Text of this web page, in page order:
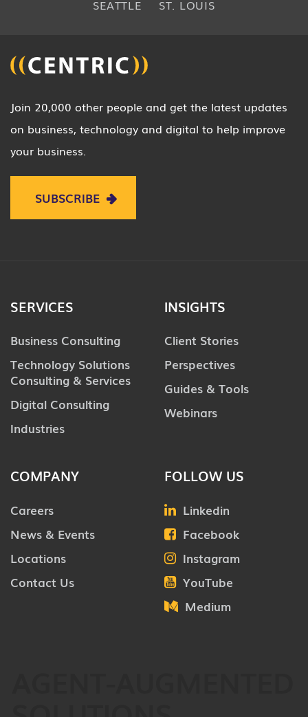
SEATTLE
ST. LOUIS
Join 20,000 other people and get the latest updates
on business, technology and digital to help improve
your business.
SUBSCRIBE
SERVICES
Business Consulting
Technology Solutions
Consulting & Services
Digital Consulting
Industries
INSIGHTS
Client Stories
Perspectives
Guides & Tools
Webinars
COMPANY
Careers
News & Events
Locations
Contact Us
FOLLOW US
Linkedin
Facebook
Instagram
YouTube
Medium